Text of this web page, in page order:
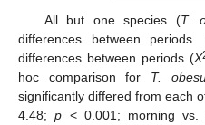
All but one species (T.
differences between periods.
differences between periods (X
hoc comparison for T.
significantly differed from each
4.48;p < 0.001; morning vs.